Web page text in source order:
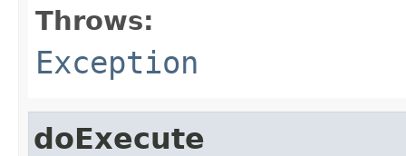
Throws:
Exception
doExecute